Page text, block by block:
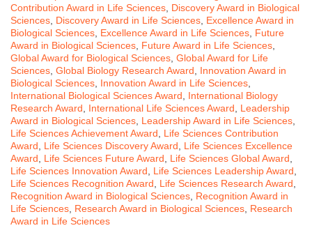
Contribution Award in Life Sciences, Discovery Award in Biological
Sciences, Discovery Award in Life Sciences, Excellence Award in
Biological Sciences, Excellence Award in Life Sciences, Future
Award in Biological Sciences, Future Award in Life Sciences,
Global Award for Biological Sciences, Global Award for Life
Sciences, Global Biology Research Award, Innovation Award in
Biological Sciences, Innovation Award in Life Sciences,
International Biological Sciences Award, International Biology
Research Award, International Life Sciences Award, Leadership
Award in Biological Sciences, Leadership Award in Life Sciences,
Life Sciences Achievement Award, Life Sciences Contribution
Award, Life Sciences Discovery Award, Life Sciences Excellence
Award, Life Sciences Future Award, Life Sciences Global Award,
Life Sciences Innovation Award, Life Sciences Leadership Award,
Life Sciences Recognition Award, Life Sciences Research Award,
Recognition Award in Biological Sciences, Recognition Award in
Life Sciences, Research Award in Biological Sciences, Research
Award in Life Sciences